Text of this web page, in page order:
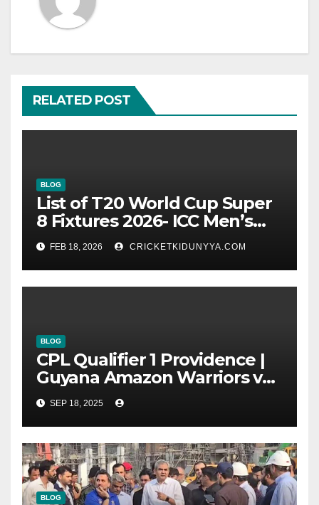
RELATED POST
BLOG
List of T20 World Cup Super
8 Fixtures 2026- ICC Men’s
T20 World Cup 2026 Super 8
Group List & Schedule
FEB 18, 2026 CRICKETKIDUNYYA.COM
BLOG
CPL Qualifier 1 Providence |
Guyana Amazon Warriors vs
ST Lucia Kings cricket Team
Timeline & Scorecard
September 2025
SEP 18, 2025
BLOG